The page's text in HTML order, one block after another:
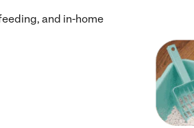
and in-home